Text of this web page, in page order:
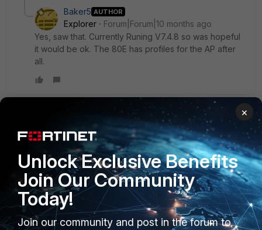
Baker5 AUTHOR
Explorer
Forum|Forum|10 months ago
Yes, saw that. Currently Runing V7.4.8 so was hopeful
it would be ok. The 80E has profiles for the AP after
all.
SuperUser
Forum|Forum|10 months ago
Whet is your FortiOS version?
Also use this command sequence to see if the AP is
supported by FG-80E.
config wireless-controller wtp-profile
edit new
×
Unlock Exclusive Benefits
Join Our Community
Today!
Join our community and post in the forum to